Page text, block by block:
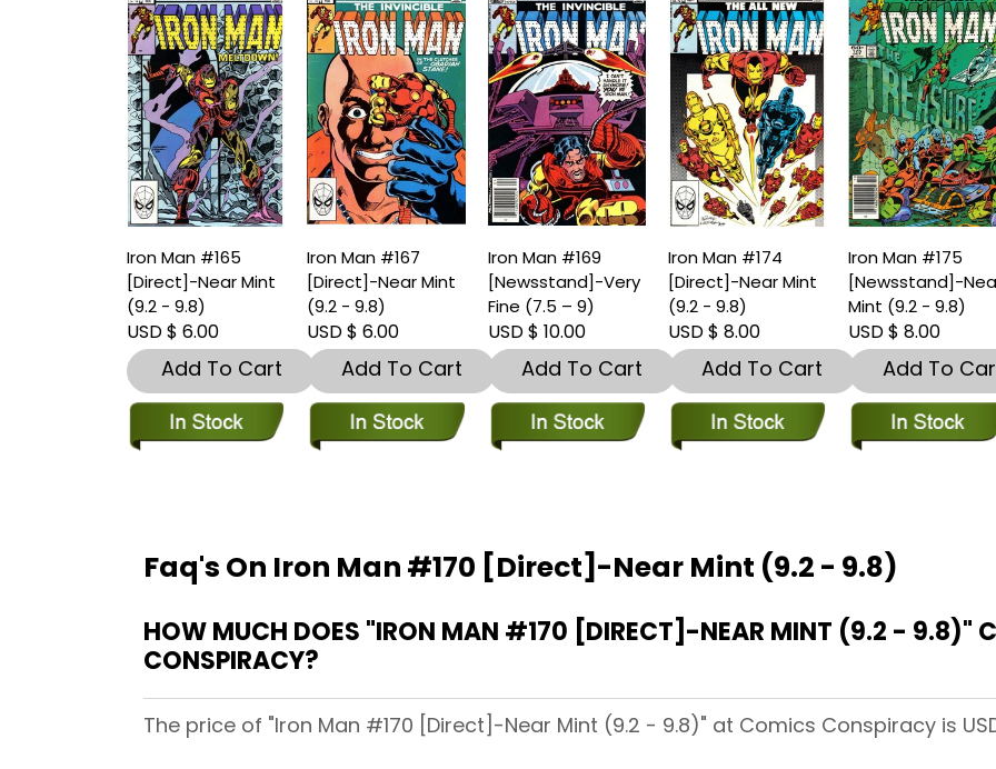
Iron Man #165
[Direct]-Near Mint
(9.2 - 9.8)
USD $ 6.00
Add To Cart
Iron Man #167
[Direct]-Near Mint
(9.2 - 9.8)
USD $ 6.00
Add To Cart
Iron Man #169
[Newsstand]-Very
Fine (7.5 – 9)
USD $ 10.00
Add To Cart
Iron Man #174
[Direct]-Near Mint
(9.2 - 9.8)
USD $ 8.00
Add To Cart
Iron Man #175
[Newsstand]-
Mint (9.2 - 9.8)
USD $ 8.00
Add To
Faq's On Iron Man #170 [Direct]-Near Mint (9.2 - 9.8)
HOW MUCH DOES "IRON MAN #170 [DIRECT]-NEAR MINT (9.2 - 9.8)"
CONSPIRACY?
The price of "Iron Man #170 [Direct]-Near Mint (9.2 - 9.8)" at Comics Conspiracy is